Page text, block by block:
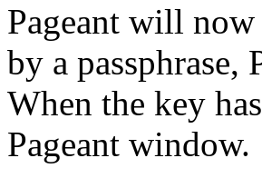
Pageant will
by a passphrase,
When the key
Pageant window.